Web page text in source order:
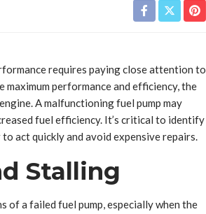
requires paying close attention to
maximum performance and efficiency, the
A malfunctioning fuel pump may
fuel efficiency. It’s critical to identify
act quickly and avoid expensive repairs.
Stalling
of a failed fuel pump, especially when the